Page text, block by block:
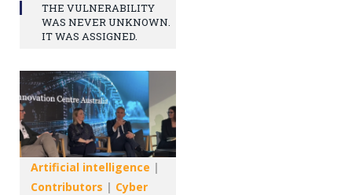
THE VULNERABILITY
WAS NEVER UNKNOWN.
IT WAS ASSIGNED.
Artificial intelligence |
Contributors | Cyber